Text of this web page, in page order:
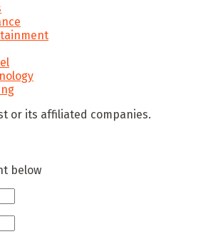
or its affiliated companies.
below